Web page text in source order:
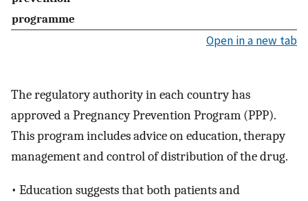
programme
Open in a new tab
The regulatory authority in each country has
approved a Pregnancy Prevention Program (PPP).
This program includes advice on education, therapy
management and control of distribution of the drug.
• Education suggests that both patients and